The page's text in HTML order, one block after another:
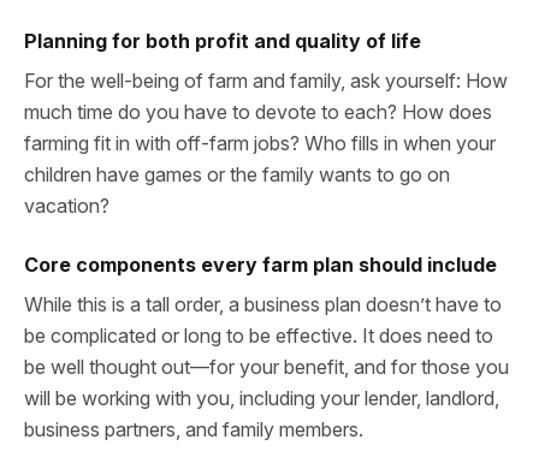
Planning for both profit and quality of life
For the well-being of farm and family, ask yourself: How
much time do you have to devote to each? How does
farming fit in with off-farm jobs? Who fills in when your
children have games or the family wants to go on
vacation?
Core components every farm plan should include
While this is a tall order, a business plan doesn’t have to
be complicated or long to be effective. It does need to
be well thought out—for your benefit, and for those you
will be working with you, including your lender, landlord,
business partners, and family members.